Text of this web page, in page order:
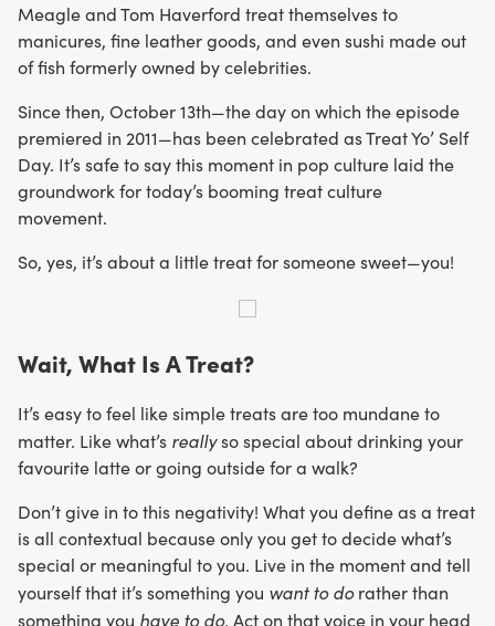
Meagle and Tom Haverford treat themselves to
manicures, fine leather goods, and even sushi made out
of fish formerly owned by celebrities.
Since then, October 13th—the day on which the episode
premiered in 2011—has been celebrated as Treat Yo’ Self
Day. It’s safe to say this moment in pop culture laid the
groundwork for today’s booming treat culture
movement.
So, yes, it’s about a little treat for someone sweet—you!
Wait, What Is A Treat?
It’s easy to feel like simple treats are too mundane to
matter. Like what’s reallyso special about drinking your
favourite latte or going outside for a walk?
Don’t give in to this negativity! What you define as a treat
is all contextual because only you get to decide what’s
special or meaningful to you. Live in the moment and tell
yourself that it’s something you want to dorather than
something you have to do. Act on that voice in your head